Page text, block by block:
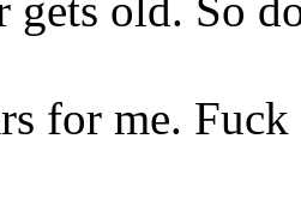
gets old. So
for me.